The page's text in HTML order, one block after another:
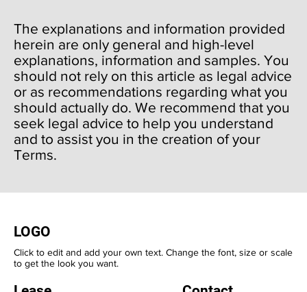
The explanations and information provided
herein are only general and high-level
explanations, information and samples. You
should not rely on this article as legal advice
or as recommendations regarding what you
should actually do. We recommend that you
seek legal advice to help you understand
and to assist you in the creation of your
Terms.
LOGO
Click to edit and add your own text. Change the font, size or scale
to get the look you want.